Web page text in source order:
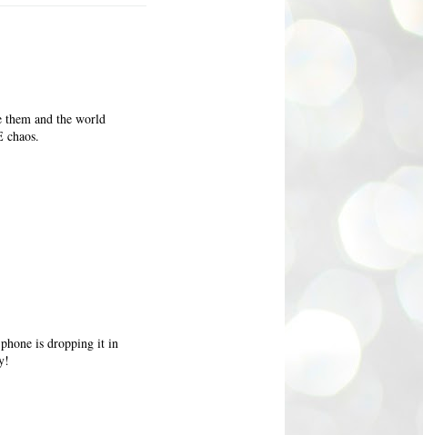
them and the world
chaos.
is dropping it in